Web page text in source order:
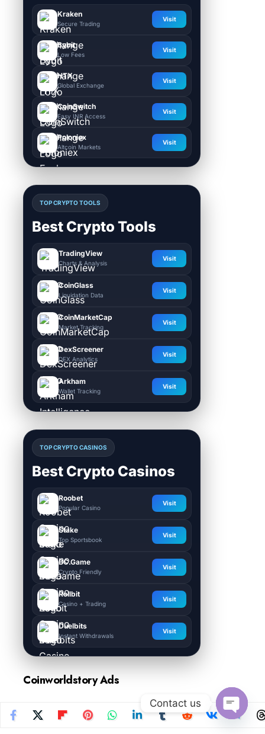
Kraken
Secure Trading
Visit
Bybit
Low Fees
Visit
HTX
Global Exchange
Visit
CoinSwitch
Easy INR Access
Visit
Poloniex
Altcoin Markets
Visit
TOP CRYPTO TOOLS
Best Crypto Tools
TradingView
Charts & Analysis
Visit
CoinGlass
Liquidation Data
Visit
CoinMarketCap
Market Tracking
Visit
DexScreener
DEX Analytics
Visit
Arkham
Wallet Tracking
Visit
TOP CRYPTO CASINOS
Best Crypto Casinos
Roobet
Popular Casino
Visit
Stake
Top Sportsbook
Visit
BC.Game
Crypto Friendly
Visit
Rollbit
Casino + Trading
Visit
Duelbits
Instant Withdrawals
Visit
Coinworldstory Ads
Contact us